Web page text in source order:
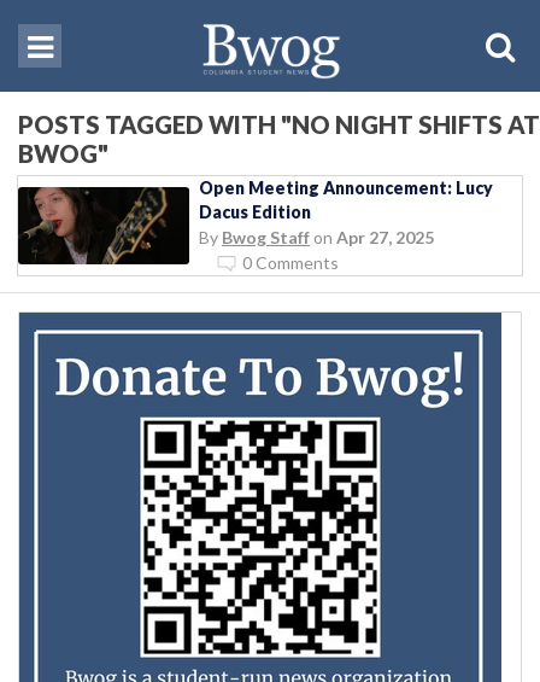
POSTS TAGGED WITH "NO NIGHT SHIFTS AT
BWOG"
Open Meeting Announcement: Lucy
Dacus Edition
By Bwog Staff on Apr 27, 2025
0 Comments